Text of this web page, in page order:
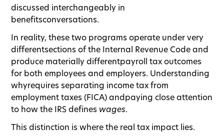
discussed interchangeably in
benefitsconversations.
In reality, these two programs operate under very
differentsections of the Internal Revenue Code and
produce materially differentpayroll tax outcomes
for both employees and employers. Understanding
whyrequires separating income tax from
employment taxes (FICA) andpaying close attention
to how the IRS defines wages.
This distinction is where the real tax impact lies.